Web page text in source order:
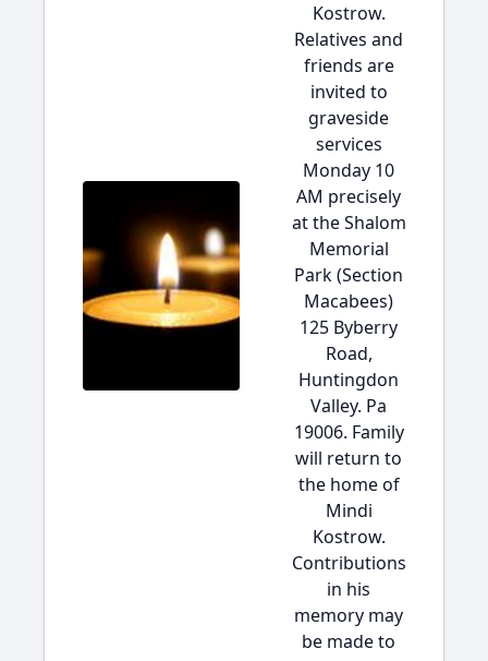
Kostrow.
Relatives and
friends are
invited to
graveside
services
Monday 10
AM precisely
at the Shalom
Memorial
Park (Section
Macabees)
125 Byberry
Road,
Huntingdon
Valley. Pa
19006. Family
will return to
the home of
Mindi
Kostrow.
Contributions
in his
memory may
be made to